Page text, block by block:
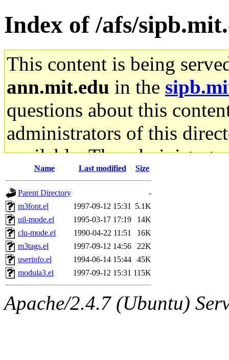
Index of /afs/
This content is being
ann.mit.edu in the
questions about this
administrators of this
available. The
gateway are not
ability to remove it.
The administrators of this
cuban), qjb:all(qjb,
Name Last modified Size
Parent Directory
-
m3font.el
1997-09-12 15:31
5.1K
uil-mode.el
1995-03-17 17:19
14K
clu-mode.el
1990-04-22 11:51
16K
m3tags.el
1997-09-12 14:56
22K
userinfo.el
1994-06-14 15:44
45K
modula3.el
1997-09-12 15:31 115K
Apache/2.4.7 (Ubuntu)